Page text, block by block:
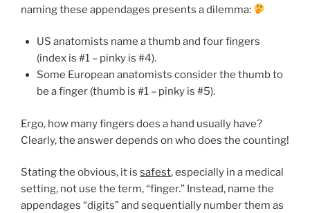
naming these appendages presents a dilemma:
US anatomists name a thumb and four fingers
(index is #1 – pinky is #4).
Some European anatomists consider the thumb to
be a finger (thumb is #1 – pinky is #5).
Ergo, how many fingers does a hand usually have?
Clearly, the answer depends on who does the counting!
Stating the obvious, it is safest, especially in a medical
setting, not use the term, “finger.” Instead, name the
appendages “digits” and sequentially number them as